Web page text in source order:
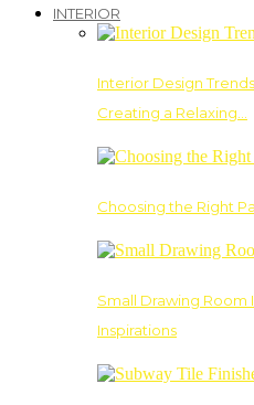
INTERIOR
Interior Design
Creating a Relaxing…
Choosing the Right
Small Drawing Room
Inspirations